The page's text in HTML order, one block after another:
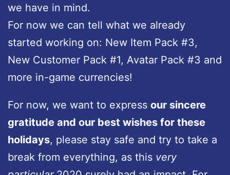
we have in mind.
For now we can tell what we already
started working on: New Item Pack #3,
New Customer Pack #1, Avatar Pack #3 and
more in-game currencies!
For now, we want to express our sincere
gratitude and our best wishes for these
holidays, please stay safe and try to take a
break from everything, as this very